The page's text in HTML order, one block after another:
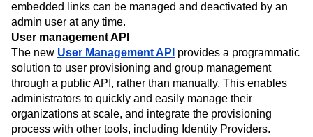
embedded links can be managed and deactivated by an
admin user at any time.
User management API
The new User Management API provides a programmatic
solution to user provisioning and group management
through a public API, rather than manually. This enables
administrators to quickly and easily manage their
organizations at scale, and integrate the provisioning
process with other tools, including Identity Providers.